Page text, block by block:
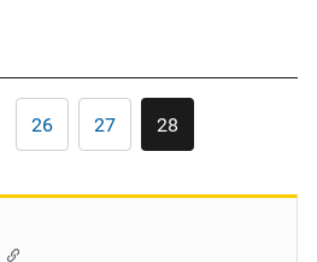
Page
26 Page
27 Current
page
28